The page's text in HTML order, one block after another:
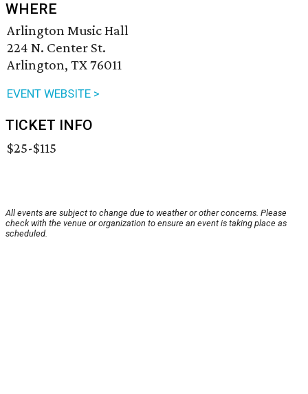
WHERE
Arlington Music Hall
224 N. Center St.
Arlington, TX 76011
EVENT WEBSITE >
TICKET INFO
$25-$115
All events are subject to change due to weather or other concerns. Please
check with the venue or organization to ensure an event is taking place as
scheduled.